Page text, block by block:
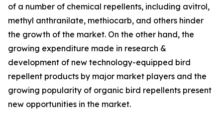
of a number of chemical repellents, including avitrol,
methyl anthranilate, methiocarb, and others hinder
the growth of the market. On the other hand, the
growing expenditure made in research &
development of new technology-equipped bird
repellent products by major market players and the
growing popularity of organic bird repellents present
new opportunities in the market.